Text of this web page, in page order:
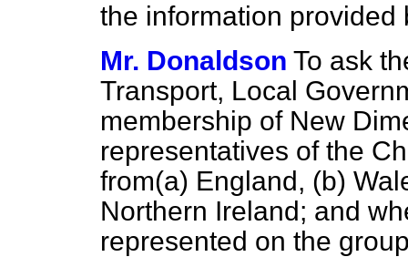
the information
Mr. Donaldson To ask
Transport, Local
membership of New
representatives of the
from(a) England, (b)
Northern Ireland; and
represented on the